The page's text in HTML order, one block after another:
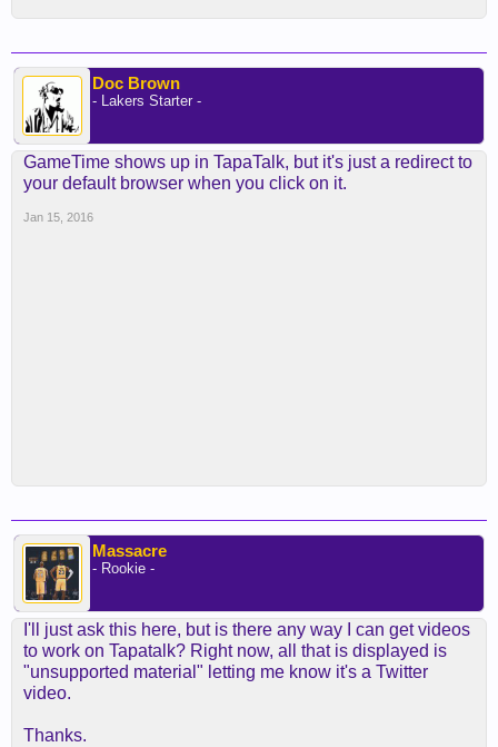
Doc Brown
- Lakers Starter -
GameTime shows up in TapaTalk, but it's just a redirect to
your default browser when you click on it.
Jan 15, 2016
Massacre
- Rookie -
I'll just ask this here, but is there any way I can get videos
to work on Tapatalk? Right now, all that is displayed is
"unsupported material" letting me know it's a Twitter
video.
Thanks.